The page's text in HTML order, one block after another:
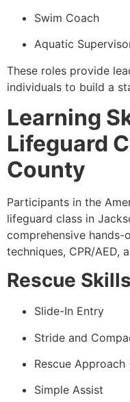
Swim Coach
Aquatic
These roles provide
individuals to build a
Learning
Lifeguard
County
Participants in the
lifeguard class in
comprehensive
techniques, CPR/AED,
Rescue Skills
Slide-In Entry
Stride and
Rescue
Simple Assist